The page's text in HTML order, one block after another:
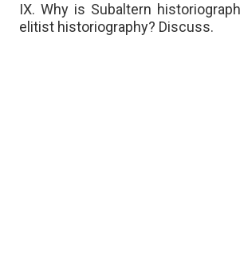
IX. Why is Subaltern
elitist historiography? Discuss.